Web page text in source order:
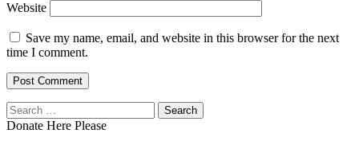
Website
Save my name, email, and website in this browser for the next
time I comment.
Search
for:
Donate Here Please